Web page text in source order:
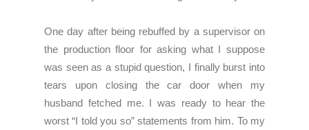
One day after being rebuffed by a supervisor on
the production floor for asking what I suppose
was seen as a stupid question, I finally burst into
tears upon closing the car door when my
husband fetched me. I was ready to hear the
worst “I told you so” statements from him. To my